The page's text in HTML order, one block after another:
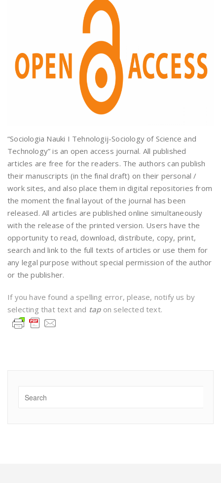
“Sociologia Nauki I Tehnologij-Sociology of Science and
Technology” is an open access journal. All published
articles are free for the readers. The authors can publish
their manuscripts (in the final draft) on their personal /
work sites, and also place them in digital repositories from
the moment the final layout of the journal has been
released. All articles are published online simultaneously
with the release of the printed version. Users have the
opportunity to read, download, distribute, copy, print,
search and link to the full texts of articles or use them for
any legal purpose without special permission of the author
or the publisher.
If you have found a spelling error, please, notify us by
selecting that text and tapon selected text.